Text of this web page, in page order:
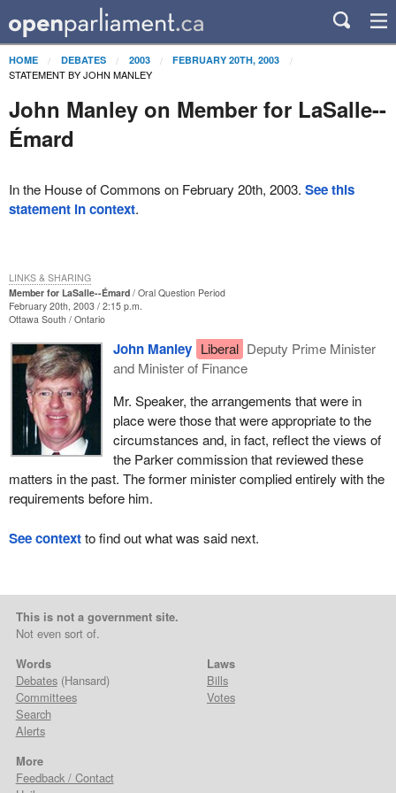
HOME DEBATES 2003 FEBRUARY 20TH, 2003
STATEMENT BY JOHN MANLEY
John Manley on Member for LaSalle--
Émard
In the House of Commons on February 20th, 2003. See this
statement in context.
Member for LaSalle--Émard
Oral Question Period
February 20th, 2003 / 2:15 p.m.
Ottawa South Ontario
John Manley Liberal Deputy Prime Minister
and Minister of Finance
Mr. Speaker, the arrangements that were in
place were those that were appropriate to the
circumstances and, in fact, reflect the views of
the Parker commission that reviewed these
matters in the past. The former minister complied entirely with the
requirements before him.
LINKS & SHARING
See contextto find out what was said next.
This is not a government site.
Not even sort of.
Words
Debates(Hansard)
Committees
Search
Alerts
Laws
Bills
Votes
More
Feedback / Contact